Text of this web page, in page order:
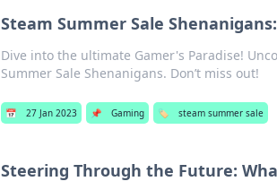
Steam Summer Sale
Dive into the ultimate Gamer's Paradise!
Summer Sale Shenanigans. Don’t miss out!
📅 27 Jan 2023 📌 Gaming 🏷️ steam summer sale
Steering Through the Future: